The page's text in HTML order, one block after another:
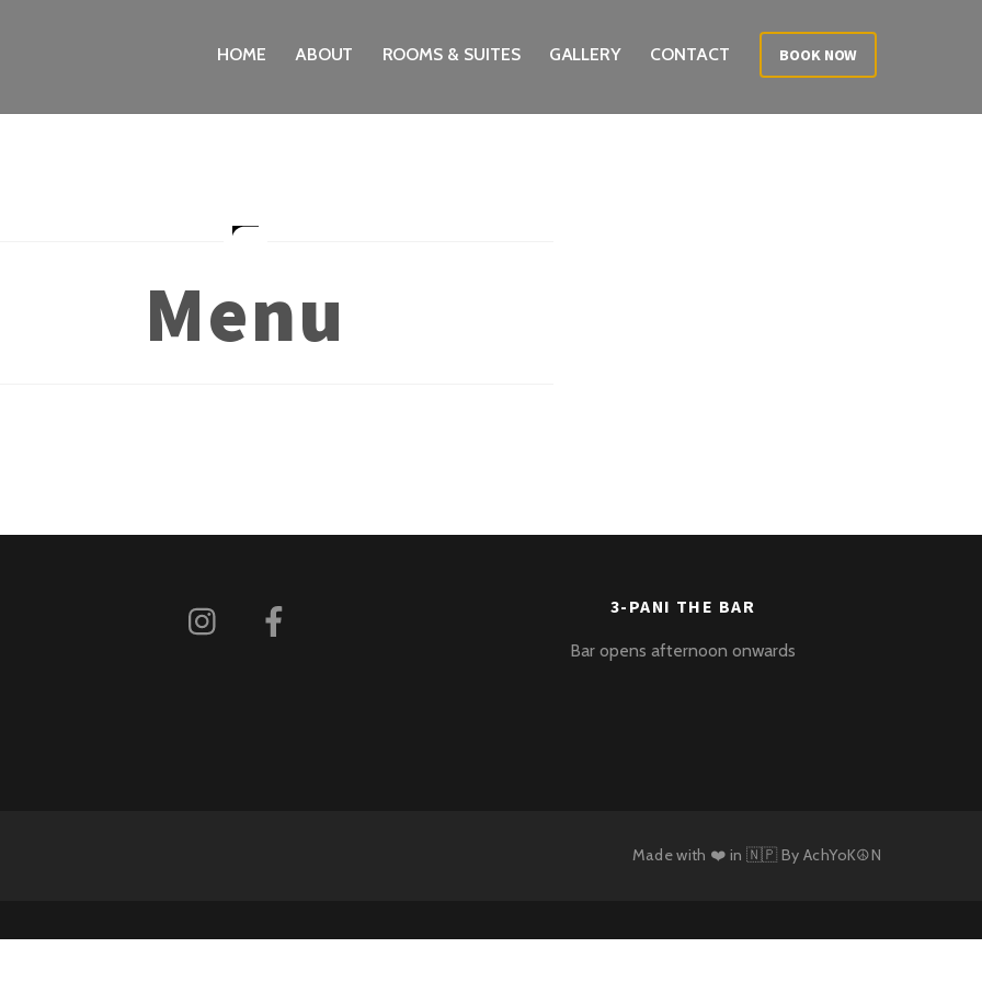
HOME ABOUT ROOMS & SUITES GALLERY CONTACT BOOK NOW
Menu
3-PANI THE BAR
Bar opens afternoon onwards
Made with ❤️ in 🇳🇵 ByAchYoK☮N